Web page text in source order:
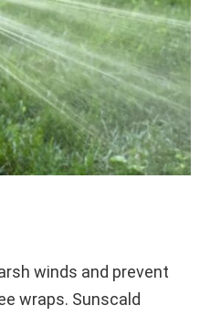
winds and prevent
wraps. Sunscald